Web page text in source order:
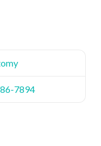
7894